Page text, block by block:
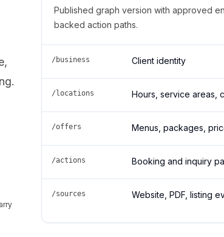
Published graph version with approved
backed action paths.
/business Client identity
/locations Hours, service areas,
/offers Menus, packages,
/actions Booking and inquiry
/sources Website, PDF, listing